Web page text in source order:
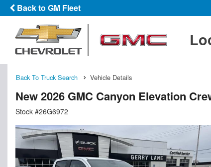
Back to GM Fleet
Back To Truck Search Vehicle Details
New 2026 GMC Canyon Elevation
Stock #26G6972